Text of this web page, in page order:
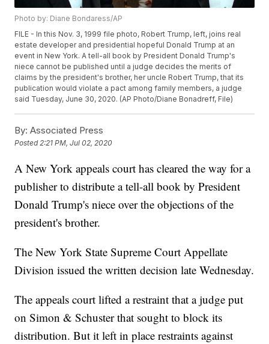
Photo by: Diane Bondaress/AP
FILE - In this Nov. 3, 1999 file photo, Robert Trump, left, joins real
estate developer and presidential hopeful Donald Trump at an
event in New York. A tell-all book by President Donald Trump's
niece cannot be published until a judge decides the merits of
claims by the president's brother, her uncle Robert Trump, that its
publication would violate a pact among family members, a judge
said Tuesday, June 30, 2020. (AP Photo/Diane Bonadreff, File)
By: Associated Press
Posted2:21 PM, Jul 02, 2020
A New York appeals court has cleared the way for a
publisher to distribute a tell-all book by President
Donald Trump's niece over the objections of the
president's brother.
The New York State Supreme Court Appellate
Division issued the written decision late Wednesday.
The appeals court lifted a restraint that a judge put
on Simon & Schuster that sought to block its
distribution. But it left in place restraints against